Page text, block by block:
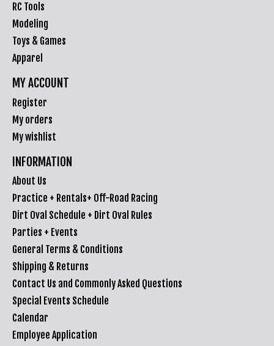
RC Tools
Modeling
Toys & Games
Apparel
MY ACCOUNT
Register
My orders
My wishlist
INFORMATION
About Us
Practice + Rentals+ Off-Road Racing
Dirt Oval Schedule + Dirt Oval Rules
Parties + Events
General Terms & Conditions
Shipping & Returns
Contact Us and Commonly Asked Questions
Special Events Schedule
Calendar
Employee Application